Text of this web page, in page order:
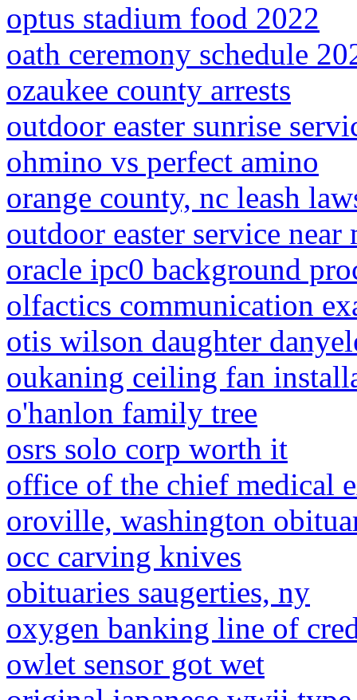
optus stadium food 2022
oath ceremony schedule
ozaukee county arrests
outdoor easter sunrise
ohmino vs perfect amino
orange county, nc leash
outdoor easter service near
oracle ipc0 background
olfactics communication
otis wilson daughter
oukaning ceiling fan
o'hanlon family tree
osrs solo corp worth it
office of the chief medical
oroville, washington
occ carving knives
obituaries saugerties, ny
oxygen banking line of
owlet sensor got wet